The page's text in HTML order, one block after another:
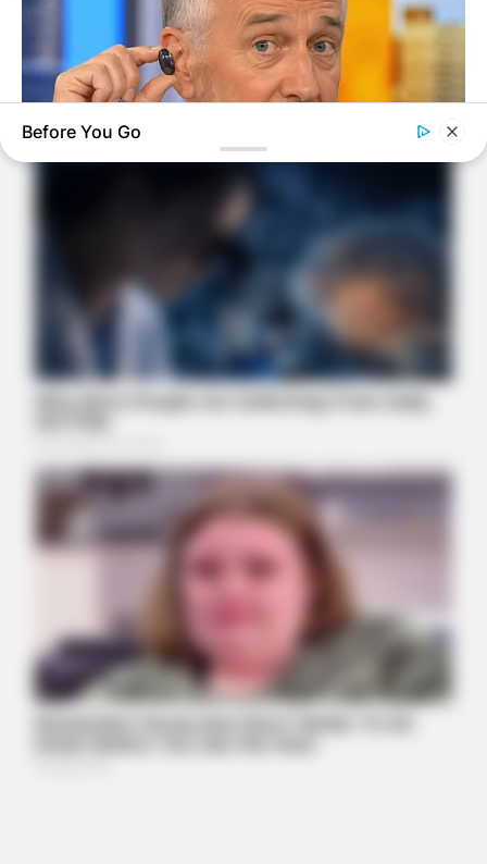
The "Tesla Of Hearing Aids" Just Launched (And It Costs
BUZZ DAY
Chrissy Metz Is So Skinny Now And She Looks Like A Model
Before You Go